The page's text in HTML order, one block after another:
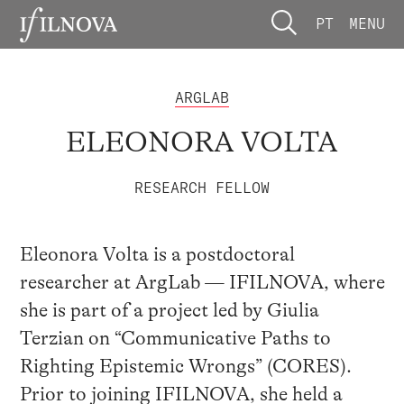
PT MENU
ARGLAB
ELEONORA VOLTA
RESEARCH FELLOW
Eleonora Volta is a postdoctoral
researcher at ArgLab — IFILNOVA, where
she is part of a project led by Giulia
Terzian on “Communicative Paths to
Righting Epistemic Wrongs” (CORES).
Prior to joining IFILNOVA, she held a